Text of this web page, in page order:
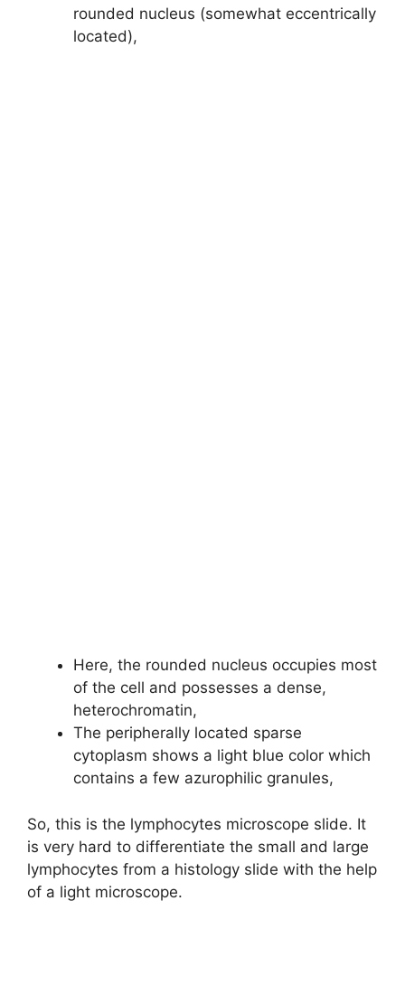
rounded nucleus (somewhat eccentrically
located),
Here, the rounded nucleus occupies most
of the cell and possesses a dense,
heterochromatin,
The peripherally located sparse
cytoplasm shows a light blue color which
contains a few azurophilic granules,
So, this is the lymphocytes microscope slide. It
is very hard to differentiate the small and large
lymphocytes from a histology slide with the help
of a light microscope.